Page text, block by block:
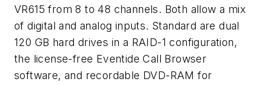
VR615 from 8 to 48 channels. Both allow a mix
of digital and analog inputs. Standard are dual
120 GB hard drives in a RAID-1 configuration,
the license-free Eventide Call Browser
software, and recordable DVD-RAM for